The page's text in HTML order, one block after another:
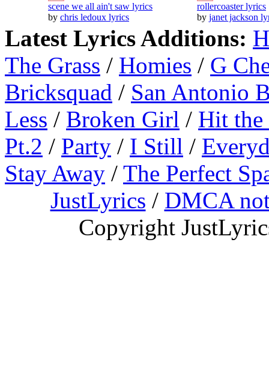
scene we all ain't saw lyrics
by chris ledoux lyrics
rollercoaster lyrics
by janet jackson
Latest Lyrics Additions:
The Grass / Homies / G
Bricksquad / San Antonio
Less / Broken Girl / Hit
Pt.2 / Party / I Still /
Stay Away / The Perfect
JustLyrics / DMCA
Copyright